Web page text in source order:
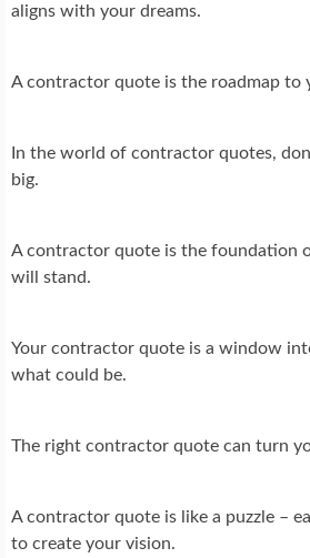
aligns with your dreams.
A contractor quote is the roadmap to
In the world of contractor quotes,
big.
A contractor quote is the foundation
will stand.
Your contractor quote is a window
what could be.
The right contractor quote can turn
A contractor quote is like a puzzle –
to create your vision.